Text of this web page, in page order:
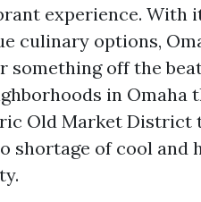
experience. With
culinary options,
something off the
in Omaha
Old Market District
shortage of cool and